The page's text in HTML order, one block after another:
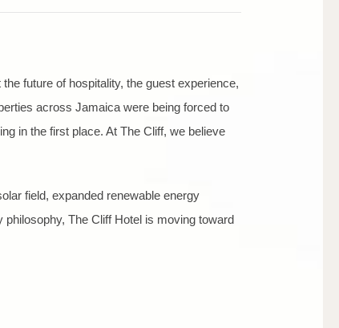
future of hospitality, the guest experience,
across Jamaica were being forced to
in the first place. At The Cliff, we believe
field, expanded renewable energy
The Cliff Hotel is moving toward